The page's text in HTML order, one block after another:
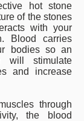
hot stone
of the stones
with your
Blood carries
bodies so an
will stimulate
and increase
through
the blood